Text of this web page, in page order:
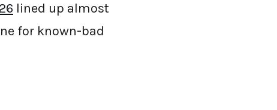
lined up almost
for known-bad